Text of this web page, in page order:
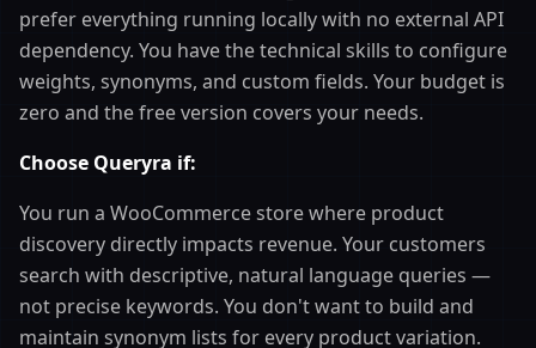
prefer everything running locally with no external API
dependency. You have the technical skills to configure
weights, synonyms, and custom fields. Your budget is
zero and the free version covers your needs.
Choose Queryra if:
You run a WooCommerce store where product
discovery directly impacts revenue. Your customers
search with descriptive, natural language queries —
not precise keywords. You don't want to build and
maintain synonym lists for every product variation.